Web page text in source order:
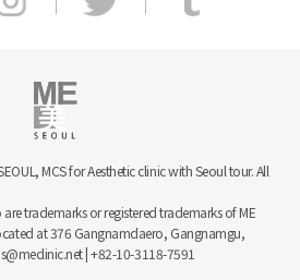
MCS for Aesthetic clinic with Seoul tour. All
trademarks or registered trademarks of ME
at 376 Gangnamdaero, Gangnamgu,
| +82-10-3118-7591